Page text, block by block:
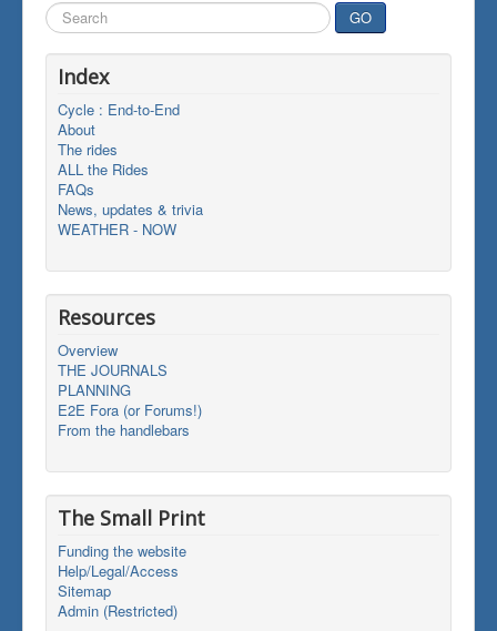
Search
...
GO
Index
Cycle : End-to-End
About
The rides
ALL the Rides
FAQs
News, updates & trivia
WEATHER - NOW
Resources
Overview
THE JOURNALS
PLANNING
E2E Fora (or Forums!)
From the handlebars
The Small Print
Funding the website
Help/Legal/Access
Sitemap
Admin (Restricted)